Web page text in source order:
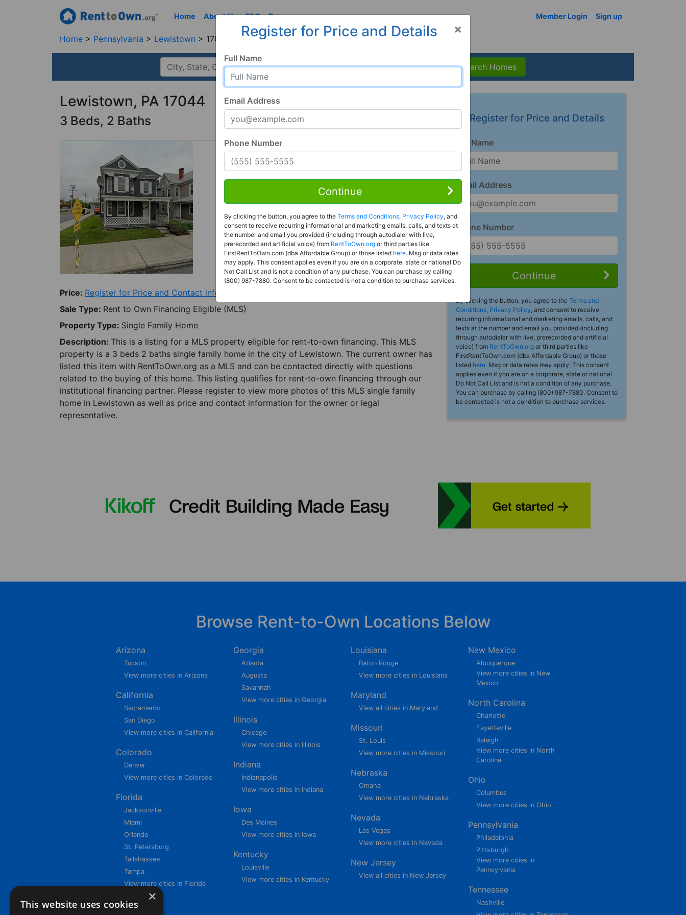
Home About Us FAQ Resources Member Login Sign up
Home Pennsylvania Lewistown 17044, PA
Search Homes
Lewistown, PA 17044
3 Beds, 2 Baths
Rent to Own
Register For Full Details
Price: Register for Price and Contact info
Sale Type: Rent to Own Financing Eligible (MLS)
Property Type: Single Family Home
Description: This is a listing for a MLS property eligible for rent-to-own financing. This MLS
property is a 3 beds 2 baths single family home in the city of Lewistown. The current owner has
listed this item with RentToOwn.org as a MLS and can be contacted directly with questions
related to the buying of this home. This listing qualifies for rent-to-own financing through our
institutional financing partner. Please register to view more photos of this MLS single family
home in Lewistown as well as price and contact information for the owner or legal
representative.
Register for Price and Details
Full Name
Email Address
Phone Number
Continue
By clicking the button, you agree to the Terms and
Conditions, Privacy Policy, and consent to receive
recurring informational and marketing emails, calls, and
texts at the number and email you provided (including
through autodialer with live, prerecorded and artificial
voice) from RentToOwn.org or third parties like
FirstRentToOwn.com (dba Affordable Group) or those
listed here. Msg or data rates may apply. This consent
applies even if you are on a corporate, state or national
Do Not Call List and is not a condition of any purchase.
You can purchase by calling (800) 987-7880. Consent to
be contacted is not a condition to purchase services.
×
Register for Price and Details
Full Name
Email Address
Phone Number
Continue
By clicking the button, you agree to the Terms and Conditions, Privacy Policy, and
consent to receive recurring informational and marketing emails, calls, and texts at
the number and email you provided (including through autodialer with live,
prerecorded and artificial voice) from RentToOwn.org or third parties like
FirstRentToOwn.com (dba Affordable Group) or those listed here. Msg or data rates
may apply. This consent applies even if you are on a corporate, state or national Do
Not Call List and is not a condition of any purchase. You can purchase by calling
(800) 987-7880. Consent to be contacted is not a condition to purchase services.
Browse Rent-to-Own Locations Below
Arizona
Tucson
View more cities in Arizona
California
Sacramento
San Diego
View more cities in California
Colorado
Denver
View more cities in Colorado
Florida
Jacksonville
Miami
Orlando
St. Petersburg
Tallahassee
Tampa
View more cities in Florida
Georgia
Atlanta
Augusta
Savannah
View more cities in Georgia
Illinois
Chicago
View more cities in Illinois
Indiana
Indianapolis
View more cities in Indiana
Iowa
Des Moines
View more cities in Iowa
Kentucky
Louisville
View more cities in Kentucky
Louisiana
Baton Rouge
View more cities in Louisiana
Maryland
View all cities in Maryland
Missouri
St. Louis
View more cities in Missouri
Nebraska
Omaha
View more cities in Nebraska
Nevada
Las Vegas
View more cities in Nevada
New Jersey
View all cities in New Jersey
New Mexico
Albuquerque
View more cities in New
Mexico
North Carolina
Charlotte
Fayetteville
Raleigh
View more cities in North
Carolina
Ohio
Columbus
View more cities in Ohio
Pennsylvania
Philadelphia
Pittsburgh
View more cities in
Pennsylvania
Tennessee
Nashville
×
This website uses cookies